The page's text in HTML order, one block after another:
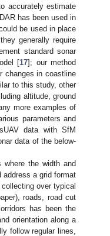
accurately estimate
has been used in
be used in place
generally require
standard sonar
[17]; our method
changes in coastline
to this study, other
altitude, ground
more examples of
parameters and
data with SfM
data of the below-
where the width and
a grid format
over typical
roads, road cut
has been the
orientation along a
follow regular lines,